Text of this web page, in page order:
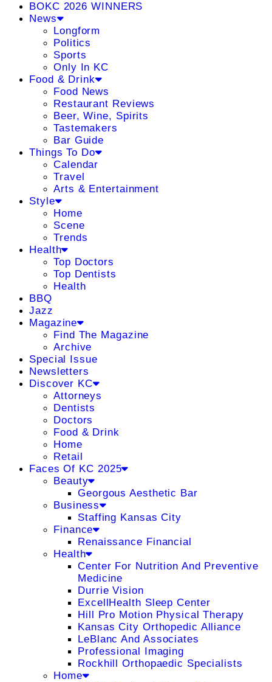
BOKC 2026 WINNERS
News
Longform
Politics
Sports
Only In KC
Food & Drink
Food News
Restaurant Reviews
Beer, Wine, Spirits
Tastemakers
Bar Guide
Things To Do
Calendar
Travel
Arts & Entertainment
Style
Home
Scene
Trends
Health
Top Doctors
Top Dentists
Health
BBQ
Jazz
Magazine
Find The Magazine
Archive
Special Issue
Newsletters
Discover KC
Attorneys
Dentists
Doctors
Food & Drink
Home
Retail
Faces Of KC 2025
Beauty
Georgous Aesthetic Bar
Business
Staffing Kansas City
Finance
Renaissance Financial
Health
Center For Nutrition And Preventive
Medicine
Durrie Vision
ExcellHealth Sleep Center
Hill Pro Motion Physical Therapy
Kansas City Orthopedic Alliance
LeBlanc And Associates
Professional Imaging
Rockhill Orthopaedic Specialists
Home